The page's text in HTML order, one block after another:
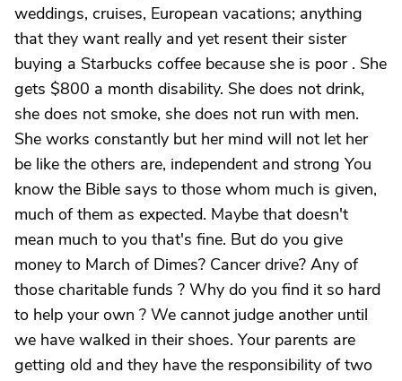
weddings, cruises, European vacations; anything
that they want really and yet resent their sister
buying a Starbucks coffee because she is poor . She
gets $800 a month disability. She does not drink,
she does not smoke, she does not run with men.
She works constantly but her mind will not let her
be like the others are, independent and strong You
know the Bible says to those whom much is given,
much of them as expected. Maybe that doesn't
mean much to you that's fine. But do you give
money to March of Dimes? Cancer drive? Any of
those charitable funds ? Why do you find it so hard
to help your own ? We cannot judge another until
we have walked in their shoes. Your parents are
getting old and they have the responsibility of two